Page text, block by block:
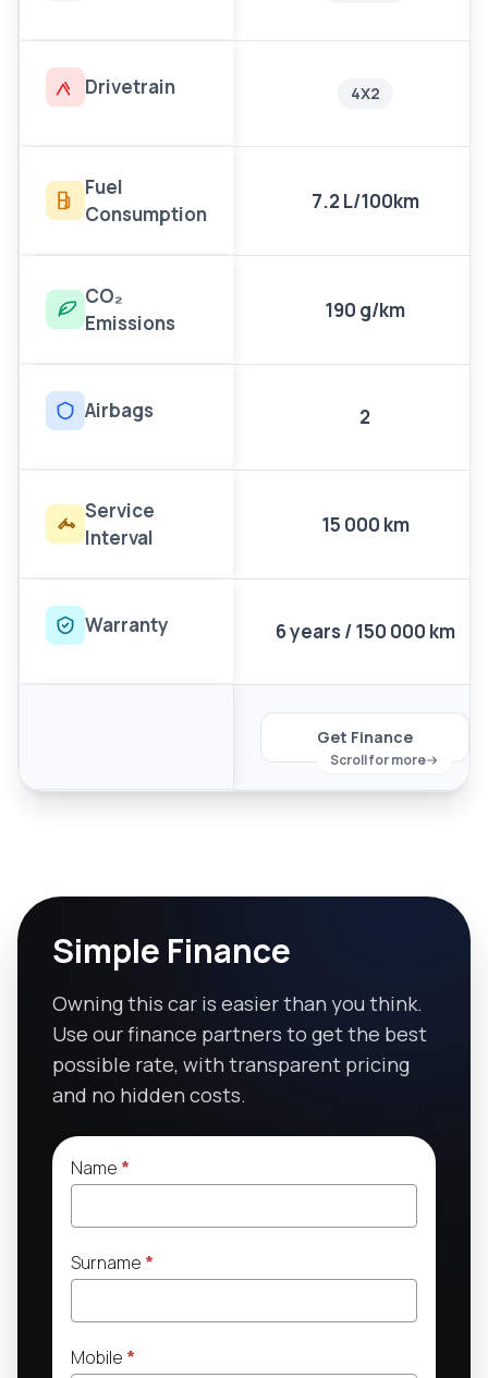
Drivetrain 4X2
Fuel
Consumption
7.2 L/100km
CO₂
Emissions
190 g/km
Airbags 2
Service
Interval
15 000 km
Warranty 6 years / 150 000 km
Get Finance
Scroll for more
Simple Finance
Owning this car is easier than you think.
Use our finance partners to get the best
possible rate, with transparent pricing
and no hidden costs.
Name *
Surname *
Mobile *